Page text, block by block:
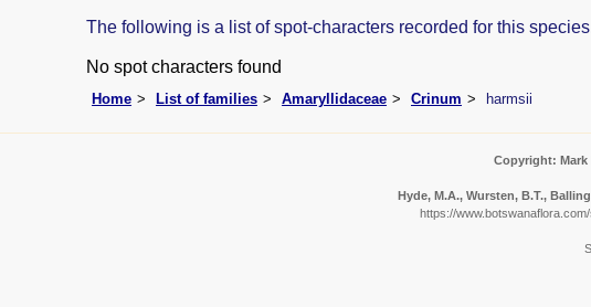
The following is a list of spot-characters recorded for this
No spot characters found
Home List of families Amaryllidaceae Crinum harmsii
Copyright: Mark
Hyde, M.A., Wursten, B.T.,
https://